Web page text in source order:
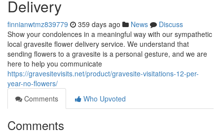
Delivery
finnianwtmz839779 359 days ago News
Discuss
Show your condolences in a meaningful way with our sympathetic
local gravesite flower delivery service. We understand that
sending flowers to a gravesite is a personal gesture, and we are
here to help you communicate
https://gravesitevisits.net/product/gravesite-visitations-12-per-
year-no-flowers/
Comments
Who Upvoted
Comments